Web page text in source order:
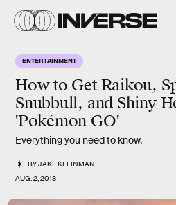
ENTERTAINMENT
How to Get Raikou,
Snubbull, and Shiny
'Pokémon GO'
Everything you need to know.
BYJAKE KLEINMAN
AUG. 2, 2018